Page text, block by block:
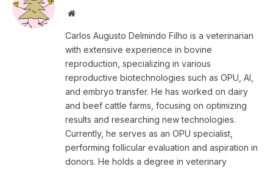
Website
Carlos Augusto Delmindo Filho is a veterinarian
with extensive experience in bovine
reproduction, specializing in various
reproductive biotechnologies such as OPU, AI,
and embryo transfer. He has worked on dairy
and beef cattle farms, focusing on optimizing
results and researching new technologies.
Currently, he serves as an OPU specialist,
performing follicular evaluation and aspiration in
donors. He holds a degree in veterinary